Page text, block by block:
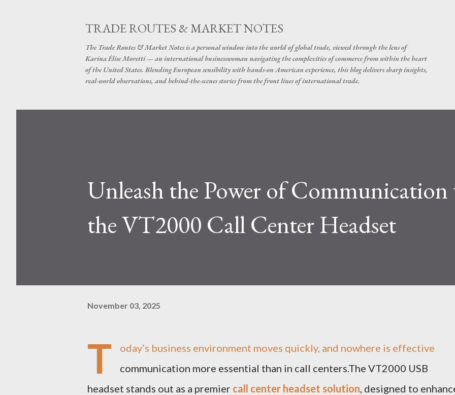
TRADE ROUTES & MARKET NOTES
The Trade Routes & Market Notes is a personal window into the world of global trade, viewed through the lens of
Karina Élise Moretti — an international businesswoman navigating the complexities of commerce from within the heart
of the United States. Blending European sensibility with hands-on American experience, this blog delivers sharp insights,
real-world observations, and behind-the-scenes stories from the front lines of international trade.
Unleash the Power of
the VT2000 Call Center Headset
November 03, 2025
T
oday’s business environment moves quickly, and nowhere is effective
communication more essential than in call centers.The VT2000 USB
headset stands out as a premier call center headset solution, designed to